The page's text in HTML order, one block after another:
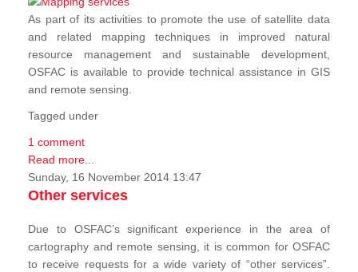
As part of its activities to promote the use of satellite data
and related mapping techniques in improved natural
resource management and sustainable development,
OSFAC is available to provide technical assistance in GIS
and remote sensing.
Tagged under
1 comment
Read more...
Sunday, 16 November 2014 13:47
Other services
Due to OSFAC’s significant experience in the area of
cartography and remote sensing, it is common for OSFAC
to receive requests for a wide variety of “other services”.